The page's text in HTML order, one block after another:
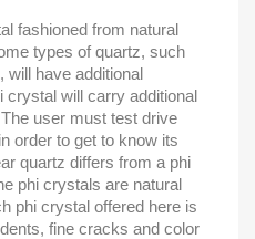
fashioned from natural
types of quartz, such
will have additional
crystal will carry additional
user must test drive
order to get to know its
quartz differs from a phi
phi crystals are natural
phi crystal offered here is
fine cracks and color